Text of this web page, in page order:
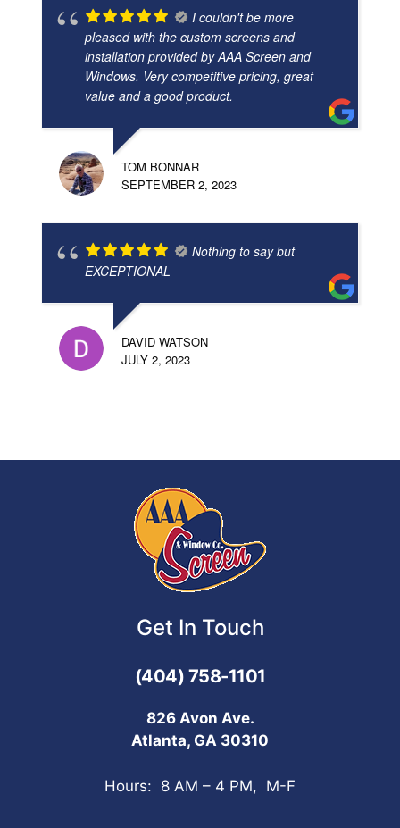
I couldn't be more
pleased with the custom screens and
installation provided by AAA Screen and
Windows. Very competitive pricing, great
value and a good product.
TOM BONNAR
SEPTEMBER 2, 2023
Nothing to say but
EXCEPTIONAL
DAVID WATSON
JULY 2, 2023
Get In Touch
(404) 758-1101
826 Avon Ave.
Atlanta, GA 30310
Hours: 8 AM – 4 PM, M-F